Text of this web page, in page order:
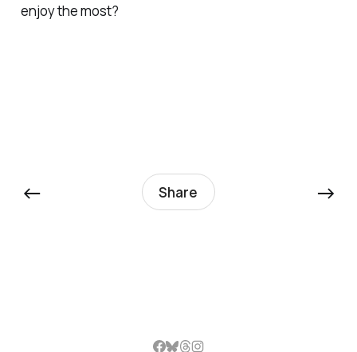
enjoy the most?
← Share →